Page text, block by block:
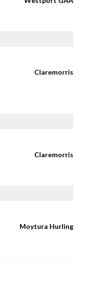
Claremorris
Claremorris
Moytura Hurling